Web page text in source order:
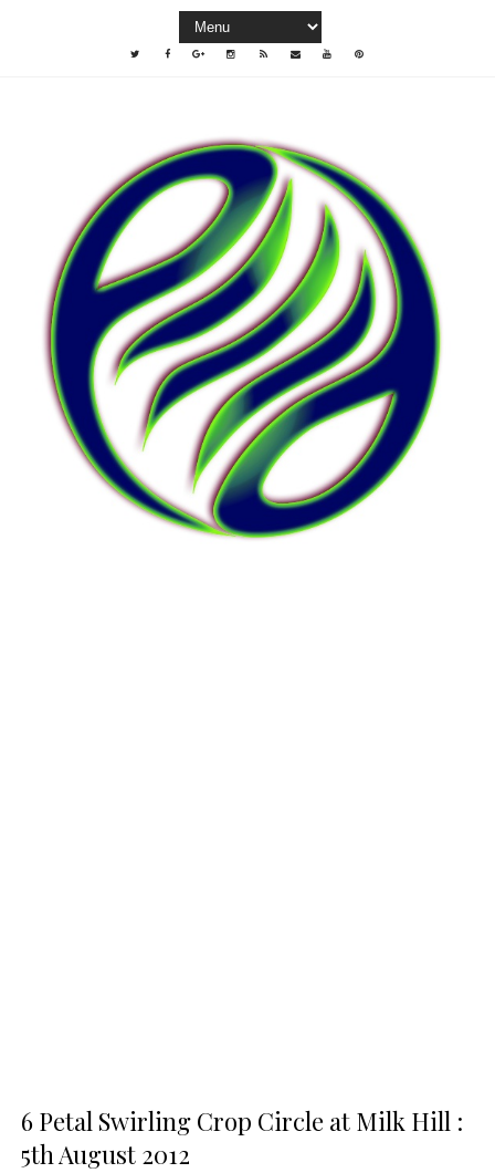
6 Petal Swirling Crop Circle at Milk Hill :
5th August 2012